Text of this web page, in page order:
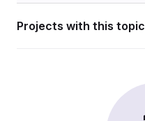
Projects with this topic